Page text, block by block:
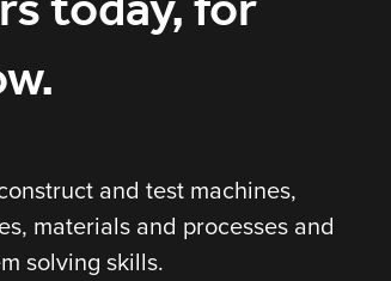
and test machines,
materials and processes and
solving skills.